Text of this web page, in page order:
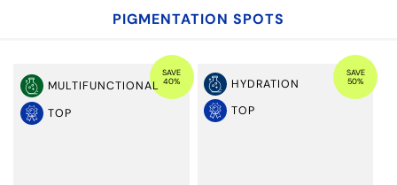
PIGMENTATION SPOTS
MULTIFUNCTIONAL
TOP
SAVE
40%
HYDRATION
TOP
SAVE
50%